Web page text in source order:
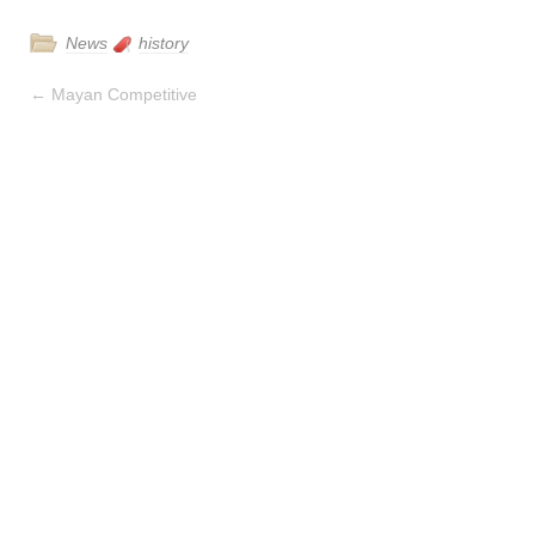
News history
← Mayan Competitive